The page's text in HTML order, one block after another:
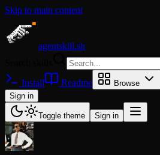
Skip to main content
agentskill.sh
Install Readme Browse
Sign in
Toggle theme Sign in